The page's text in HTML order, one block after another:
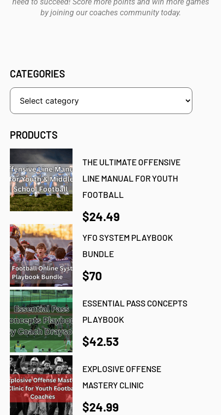
by joining our coaches community today.
CATEGORIES
PRODUCTS
THE ULTIMATE OFFENSIVE
LINE MANUAL FOR YOUTH
FOOTBALL
$24.49
YFO SYSTEM PLAYBOOK
BUNDLE
$70
ESSENTIAL PASS CONCEPTS
PLAYBOOK
$42.53
EXPLOSIVE OFFENSE
MASTERY CLINIC
$24.99